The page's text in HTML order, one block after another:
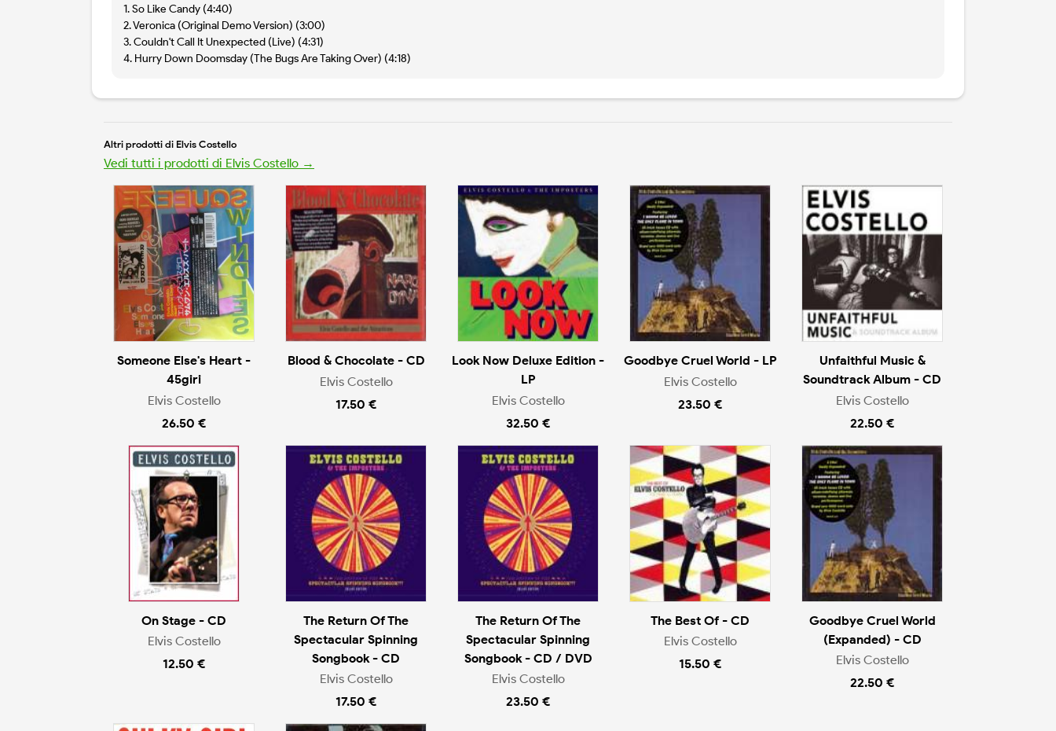
1. So Like Candy (4:40)
2. Veronica (Original Demo Version) (3:00)
3. Couldn't Call It Unexpected (Live) (4:31)
4. Hurry Down Doomsday (The Bugs Are Taking Over) (4:18)
Altri prodotti di Elvis Costello
Vedi tutti i prodotti di Elvis Costello →
Someone Else's Heart -
45giri
Elvis Costello
26.50 €
Blood & Chocolate - CD
Elvis Costello
17.50 €
Look Now Deluxe Edition -
LP
Elvis Costello
32.50 €
Goodbye Cruel World - LP
Elvis Costello
23.50 €
Unfaithful Music &
Soundtrack Album - CD
Elvis Costello
22.50 €
On Stage - CD
Elvis Costello
12.50 €
The Return Of The
Spectacular Spinning
Songbook - CD
Elvis Costello
17.50 €
The Return Of The
Spectacular Spinning
Songbook - CD / DVD
Elvis Costello
23.50 €
The Best Of - CD
Elvis Costello
15.50 €
Goodbye Cruel World
(Expanded) - CD
Elvis Costello
22.50 €